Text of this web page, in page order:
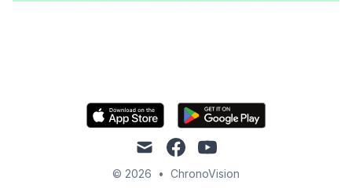
mail facebookyoutube
© 2026 • ChronoVision